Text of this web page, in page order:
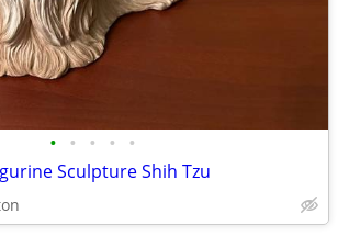
• • • • •
Sculpture Shih Tzu